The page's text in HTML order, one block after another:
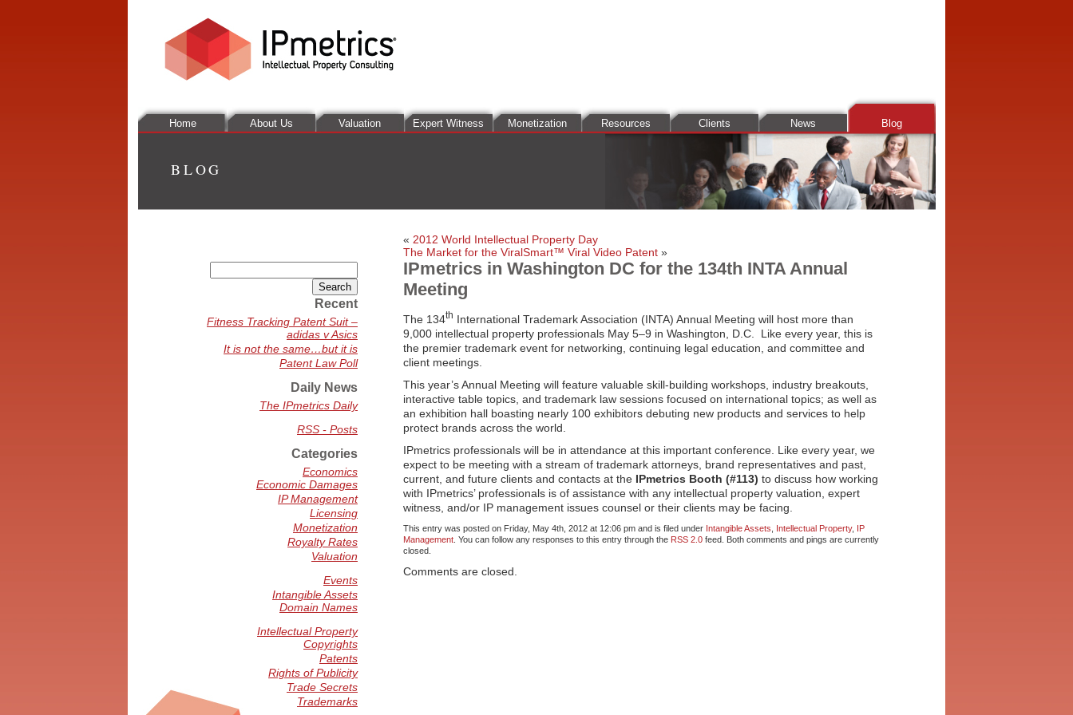
Home About Us Valuation Expert Witness Monetization Resources Clients News Blog
BLOG
« 2012 World Intellectual Property Day
The Market for the ViralSmart™ Viral Video Patent »
IPmetrics in Washington DC for the 134th INTA Annual
Meeting
The 134th International Trademark Association (INTA) Annual Meeting will host more than
9,000 intellectual property professionals May 5–9 in Washington, D.C. Like every year, this is
the premier trademark event for networking, continuing legal education, and committee and
client meetings.
This year’s Annual Meeting will feature valuable skill-building workshops, industry breakouts,
interactive table topics, and trademark law sessions focused on international topics; as well as
an exhibition hall boasting nearly 100 exhibitors debuting new products and services to help
protect brands across the world.
IPmetrics professionals will be in attendance at this important conference. Like every year, we
expect to be meeting with a stream of trademark attorneys, brand representatives and past,
current, and future clients and contacts at the IPmetrics Booth (#113) to discuss how working
with IPmetrics’ professionals is of assistance with any intellectual property valuation, expert
witness, and/or IP management issues counsel or their clients may be facing.
This entry was posted on Friday, May 4th, 2012 at 12:06 pm and is filed under Intangible Assets Intellectual Property, IP
Management . You can follow any responses to this entry through the RSS 2.0 feed. Both comments and pings are currently
closed.
Comments are closed.
for:
Recent
Fitness Tracking Patent Suit –
adidas v Asics
It is not the same…but it is
Patent Law Poll
Daily News
The IPmetrics Daily
RSS - Posts
Categories
Economics
Economic Damages
IP Management
Licensing
Monetization
Royalty Rates
Valuation
Events
Intangible Assets
Domain Names
Intellectual Property
Copyrights
Patents
Rights of Publicity
Trade Secrets
Trademarks